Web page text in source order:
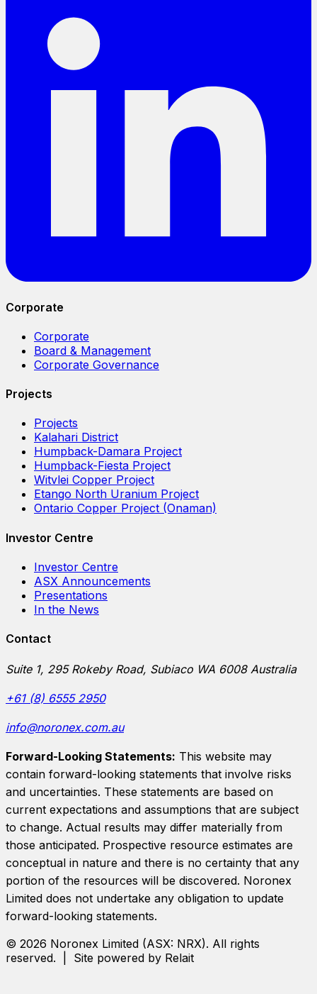
Corporate
Corporate
Board & Management
Corporate Governance
Projects
Projects
Kalahari District
Humpback-Damara Project
Humpback-Fiesta Project
Witvlei Copper Project
Etango North Uranium Project
Ontario Copper Project (Onaman)
Investor Centre
Investor Centre
ASX Announcements
Presentations
In the News
Contact
Suite 1, 295 Rokeby Road, Subiaco WA 6008 Australia
+61 (8) 6555 2950
info@noronex.com.au
Forward-Looking Statements: This website may
contain forward-looking statements that involve risks
and uncertainties. These statements are based on
current expectations and assumptions that are subject
to change. Actual results may differ materially from
those anticipated. Prospective resource estimates are
conceptual in nature and there is no certainty that any
portion of the resources will be discovered. Noronex
Limited does not undertake any obligation to update
forward-looking statements.
© 2026 Noronex Limited (ASX: NRX). All rights
reserved. | Site powered by Relait